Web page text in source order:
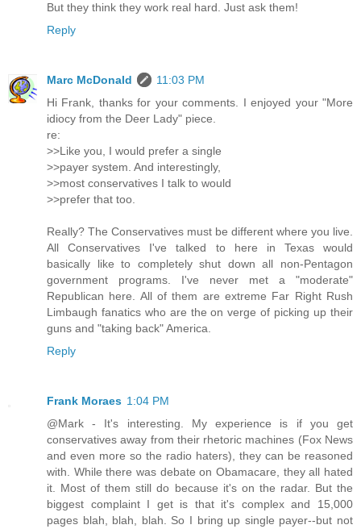
But they think they work real hard. Just ask them!
Reply
Marc McDonald
11:03 PM
Hi Frank, thanks for your comments. I enjoyed your "More
idiocy from the Deer Lady" piece.
re:
>>Like you, I would prefer a single
>>payer system. And interestingly,
>>most conservatives I talk to would
>>prefer that too.
Really? The Conservatives must be different where you live.
All Conservatives I've talked to here in Texas would
basically like to completely shut down all non-Pentagon
government programs. I've never met a "moderate"
Republican here. All of them are extreme Far Right Rush
Limbaugh fanatics who are the on verge of picking up their
guns and "taking back" America.
Reply
Frank Moraes 1:04 PM
@Mark - It's interesting. My experience is if you get
conservatives away from their rhetoric machines (Fox News
and even more so the radio haters), they can be reasoned
with. While there was debate on Obamacare, they all hated
it. Most of them still do because it's on the radar. But the
biggest complaint I get is that it's complex and 15,000
pages blah, blah, blah. So I bring up single payer--but not